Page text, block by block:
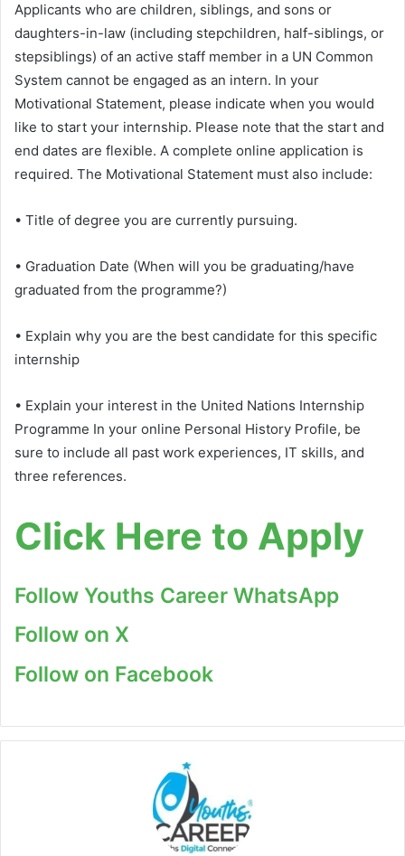
Applicants who are children, siblings, and sons or
daughters-in-law (including stepchildren, half-siblings, or
stepsiblings) of an active staff member in a UN Common
System cannot be engaged as an intern. In your
Motivational Statement, please indicate when you would
like to start your internship. Please note that the start and
end dates are flexible. A complete online application is
required. The Motivational Statement must also include:
• Title of degree you are currently pursuing.
• Graduation Date (When will you be graduating/have
graduated from the programme?)
• Explain why you are the best candidate for this specific
internship
• Explain your interest in the United Nations Internship
Programme In your online Personal History Profile, be
sure to include all past work experiences, IT skills, and
three references.
Click Here to Apply
Follow Youths Career WhatsApp
Follow on X
Follow on Facebook